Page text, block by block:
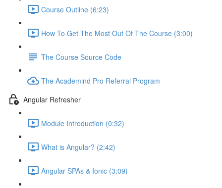
Course Outline (6:23)
How To Get The Most Out Of The Course (3:00)
The Course Source Code
The Academind Pro Referral Program
Angular Refresher
Module Introduction (0:32)
What is Angular? (2:42)
Angular SPAs & Ionic (3:09)